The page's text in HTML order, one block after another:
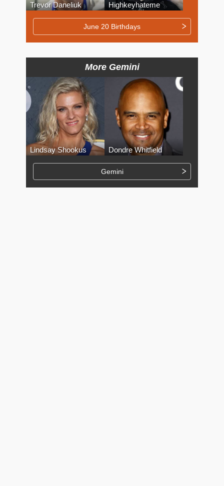
Trevor Daneliuk Highkeyhateme
June 20 Birthdays
More Gemini
Lindsay Shookus Dondre Whitfield
Gemini